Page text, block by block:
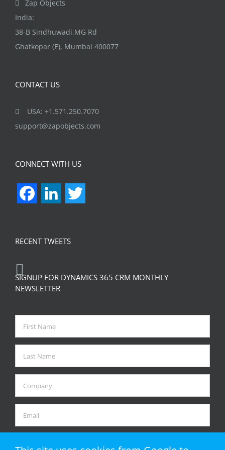
Zap Objects
India:
38-B Sindhuwadi,MG Rd
Ghatkopar (E), Mumbai 400077
CONTACT US
USA: +1.571.250.7070
support@zapobjects.com
CONNECT WITH US
FacebookLinkedIn
RECENT TWEETS
SIGNUP FOR DYNAMICS 365 CRM MONTHLY
NEWSLETTER